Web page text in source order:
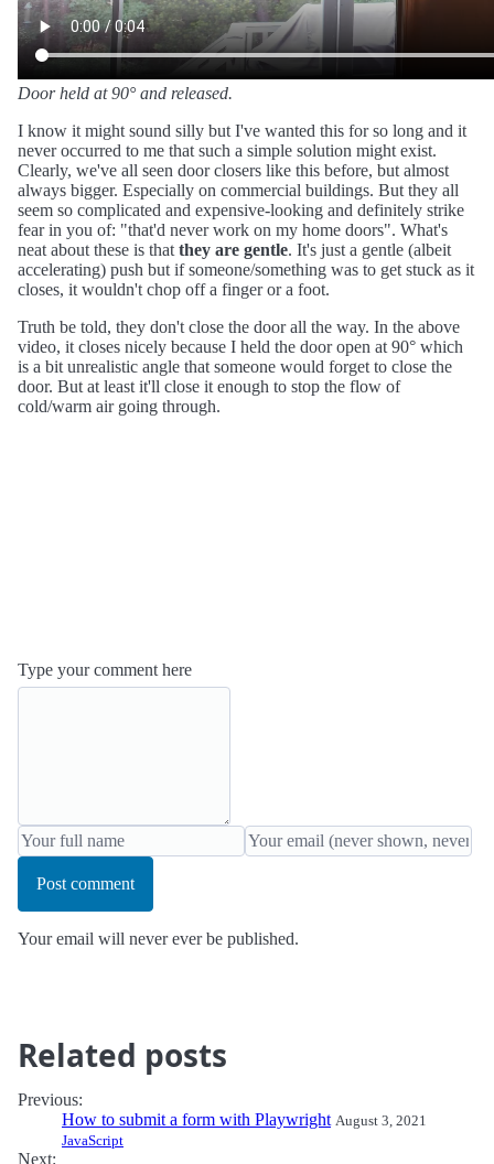
Door held at 90° and released.
I know it might sound silly but I've wanted this for so long and it
never occurred to me that such a simple solution might exist.
Clearly, we've all seen door closers like this before, but almost
always bigger. Especially on commercial buildings. But they all
seem so complicated and expensive-looking and definitely strike
fear in you of: "that'd never work on my home doors". What's
neat about these is that they are gentle. It's just a gentle (albeit
accelerating) push but if someone/something was to get stuck as it
closes, it wouldn't chop off a finger or a foot.
Truth be told, they don't close the door all the way. In the above
video, it closes nicely because I held the door open at 90° which
is a bit unrealistic angle that someone would forget to close the
door. But at least it'll close it enough to stop the flow of
cold/warm air going through.
Type your comment here
Post comment
Your email will never ever be published.
Related posts
Previous:
How to submit a form with Playwright August 3, 2021
JavaScript
Next: